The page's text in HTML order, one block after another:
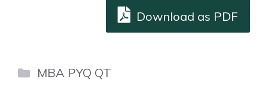
Download as PDF
Categories
MBA PYQ QT